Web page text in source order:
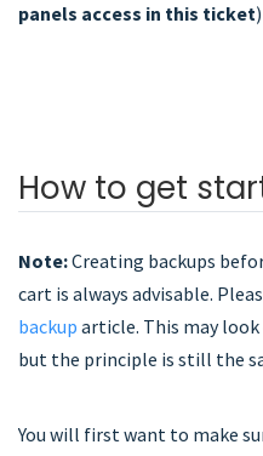
panels access in this ticket)
How to get
Note:Creating backups
cart is always advisable.
backup article. This may
but the principle is still the
You will first want to make